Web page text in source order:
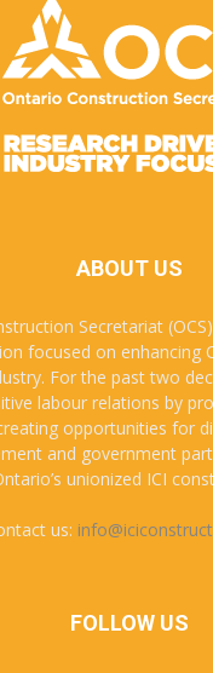
ABOUT US
Secretariat
focused on enhancing
For the past two
labour relations by
opportunities for
and government
unionized ICI
us:
FOLLOW US